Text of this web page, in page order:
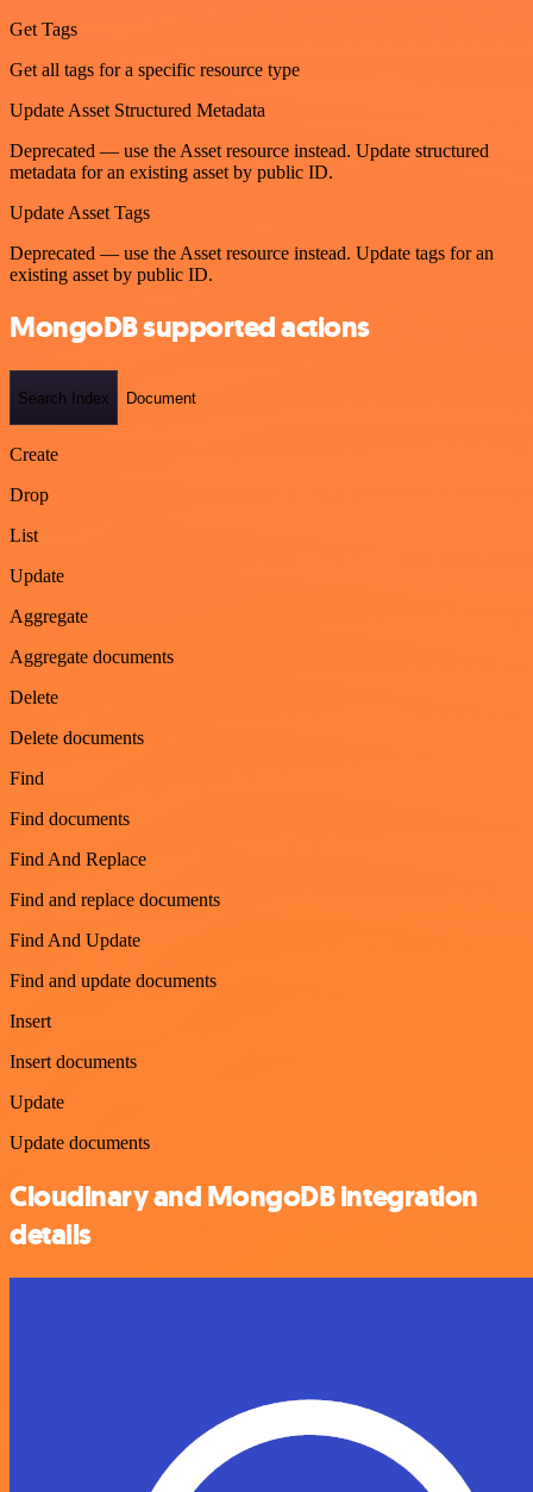
Get Tags
Get all tags for a specific resource type
Update Asset Structured Metadata
Deprecated — use the Asset resource instead. Update structured
metadata for an existing asset by public ID.
Update Asset Tags
Deprecated — use the Asset resource instead. Update tags for an
existing asset by public ID.
MongoDB supported actions
Search Index Document
Create
Drop
List
Update
Aggregate
Aggregate documents
Delete
Delete documents
Find
Find documents
Find And Replace
Find and replace documents
Find And Update
Find and update documents
Insert
Insert documents
Update
Update documents
Cloudinary and MongoDB integration
details